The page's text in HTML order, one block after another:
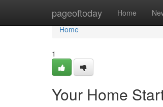
pageoftoday Home
Home
Home
1
Your Home